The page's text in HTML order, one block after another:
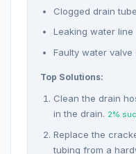
Clogged drain tube
Leaking water line
Faulty water valve
Top Solutions:
Clean the drain
in the drain. 2%
Replace the
tubing from a